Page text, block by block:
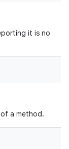
it is no
a method.